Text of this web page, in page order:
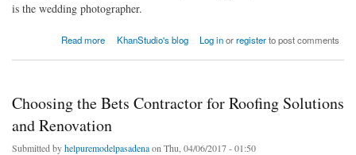
is the wedding photographer.
Read more
about Create Memories for Life by Choosing Good Wedding Photographers
KhanStudio's blog Log inorregisterto post comments
Choosing the Bets Contractor for Roofing Solutions
and Renovation
Submitted byhelpuremodelpasadenaon Thu, 04/06/2017 - 01:50